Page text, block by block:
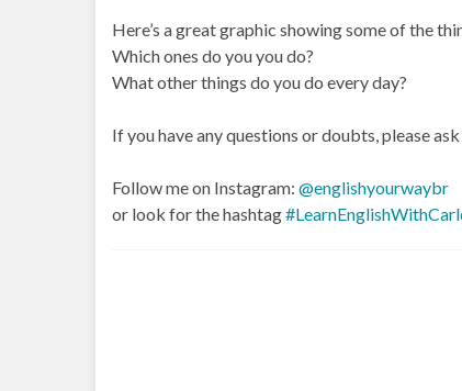
Here’s a great graphic showing some of the
Which ones do you you do?
What other things do you do every day?
If you have any questions or doubts, please
Follow me on Instagram: @englishyourwaybr
or look for the hashtag